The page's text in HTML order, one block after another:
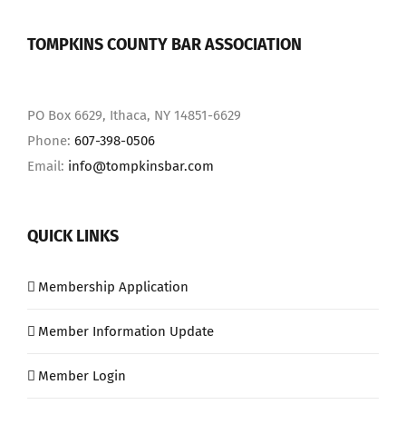
TOMPKINS COUNTY BAR ASSOCIATION
PO Box 6629, Ithaca, NY 14851-6629
Phone: 607-398-0506
Email: info@tompkinsbar.com
QUICK LINKS
Membership Application
Member Information Update
Member Login